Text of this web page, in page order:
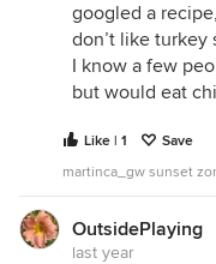
googled a
don’t like turkey
I know a few
but would eat
Like | 1
Save
martinca_gw sunset
OutsidePlaying
last year